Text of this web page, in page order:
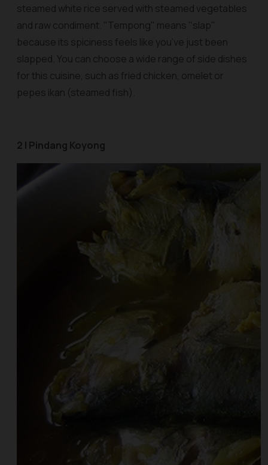
steamed white rice served with steamed vegetables
and raw condiment. "Tempong" means "slap"
because its spiciness feels like you’ve just been
slapped. You can choose a wide range of side dishes
for this cuisine, such as fried chicken, omelet or
pepes ikan (steamed fish).
2 | Pindang Koyong